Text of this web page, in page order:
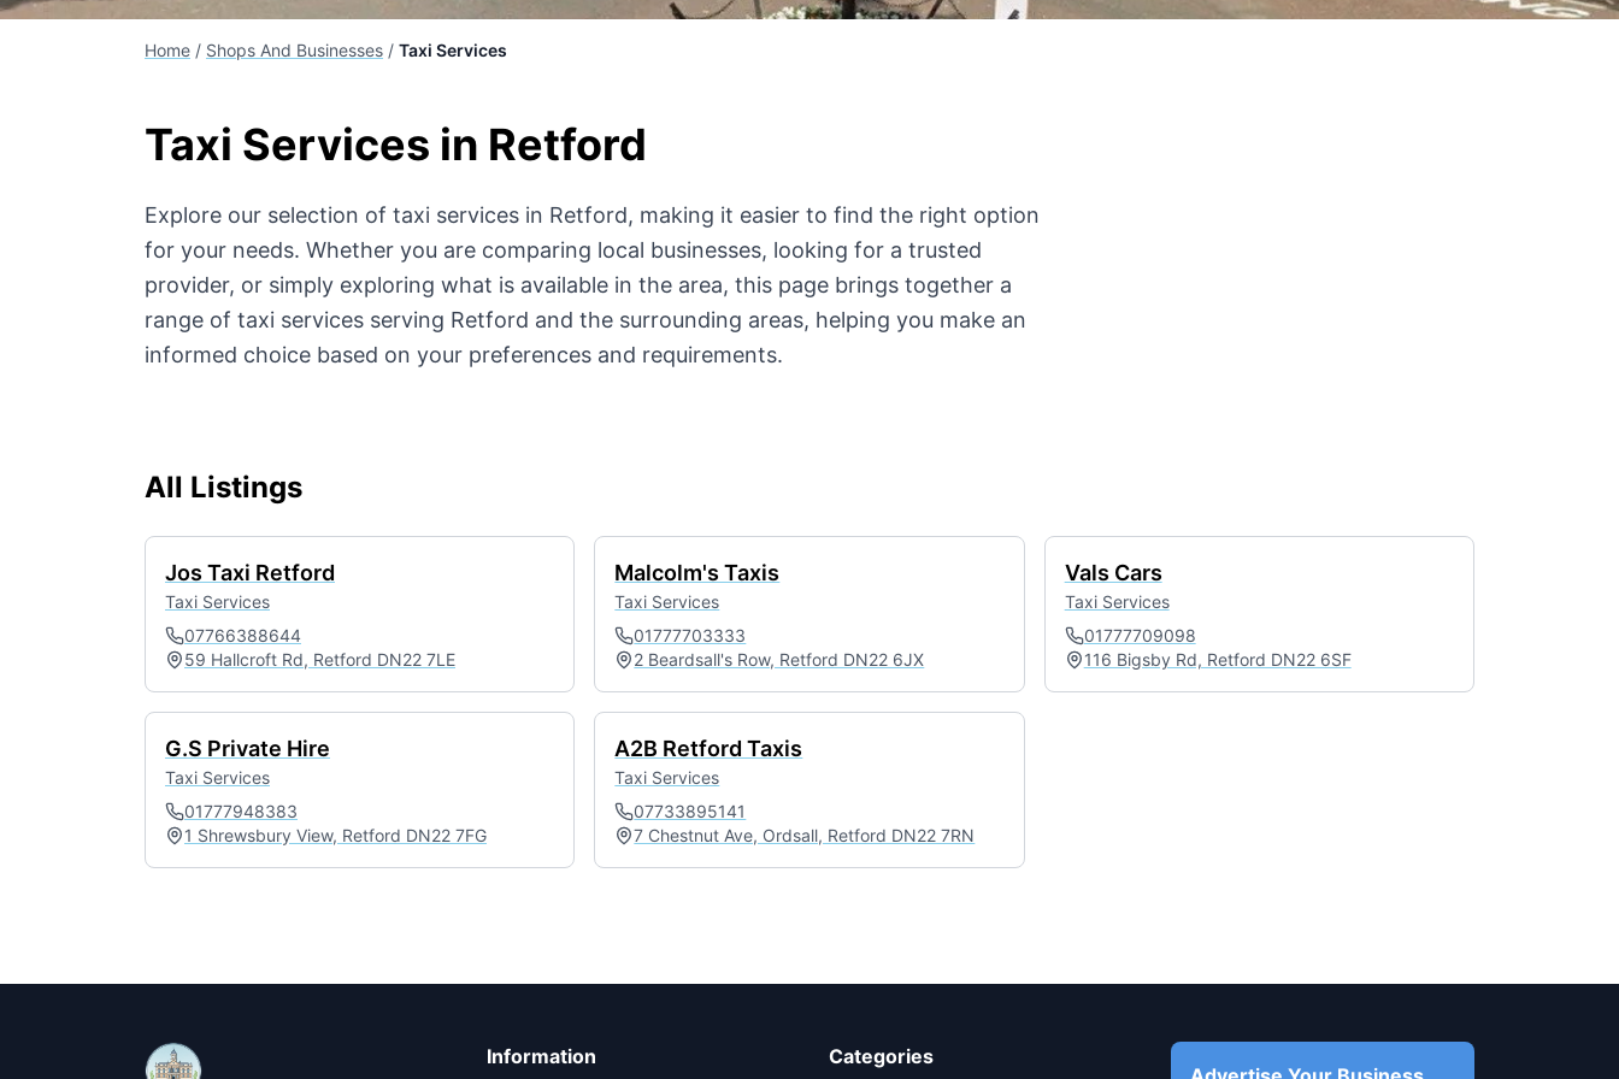
Home / Shops And Businesses / Taxi Services
Taxi Services in Retford
Explore our selection of taxi services in Retford, making it easier to find the right option
for your needs. Whether you are comparing local businesses, looking for a trusted
provider, or simply exploring what is available in the area, this page brings together a
range of taxi services serving Retford and the surrounding areas, helping you make an
informed choice based on your preferences and requirements.
All Listings
Jos Taxi Retford
Taxi Services
07766388644
59 Hallcroft Rd, Retford DN22 7LE
Malcolm's Taxis
Taxi Services
01777703333
2 Beardsall's Row, Retford DN22 6JX
Vals Cars
Taxi Services
01777709098
116 Bigsby Rd, Retford DN22 6SF
G.S Private Hire
Taxi Services
01777948383
1 Shrewsbury View, Retford DN22 7FG
A2B Retford Taxis
Taxi Services
07733895141
7 Chestnut Ave, Ordsall, Retford DN22 7RN
Information
Categories